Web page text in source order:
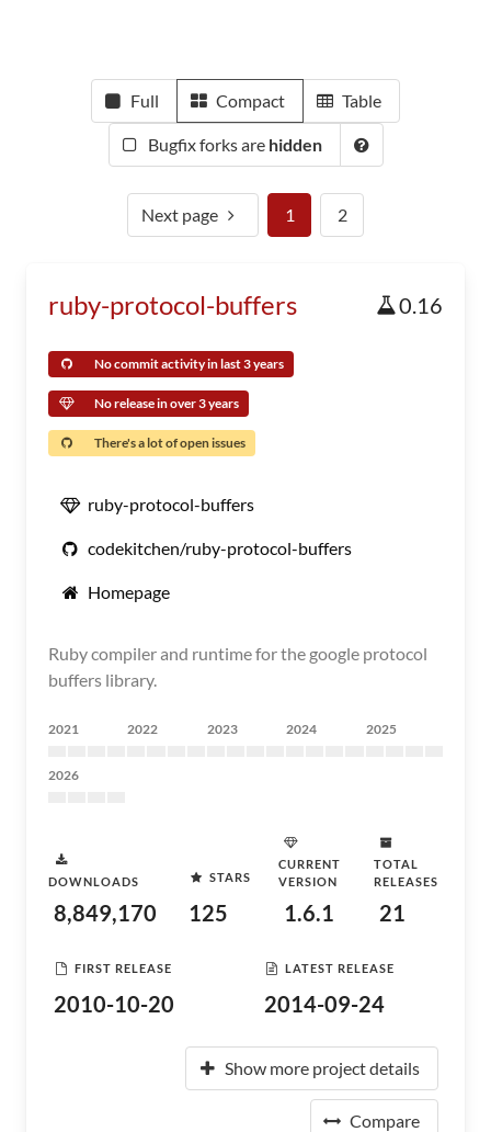
Full Compact Table
Bugfix forks are hidden
Next page 1 2
ruby-protocol-buffers 0.16
No commit activity in last 3 years
No release in over 3 years
There's a lot of open issues
ruby-protocol-buffers
codekitchen/ruby-protocol-buffers
Homepage
Ruby compiler and runtime for the google protocol
buffers library.
2021 2022 2023 2024 2025
2026
DOWNLOADS
8,849,170
STARS
125
CURRENT
VERSION
1.6.1
TOTAL
RELEASES
21
FIRST RELEASE
2010-10-20
LATEST RELEASE
2014-09-24
Show more project details
Compare